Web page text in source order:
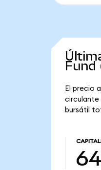
Fund
El precio
circulante
bursátil